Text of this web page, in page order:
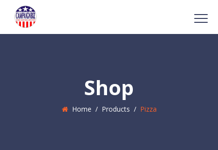
Shop
Home / Products / Pizza